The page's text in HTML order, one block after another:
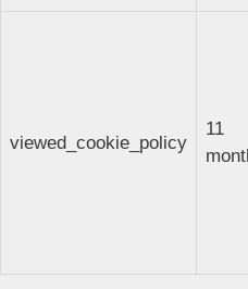
viewed_cookie_policy
11